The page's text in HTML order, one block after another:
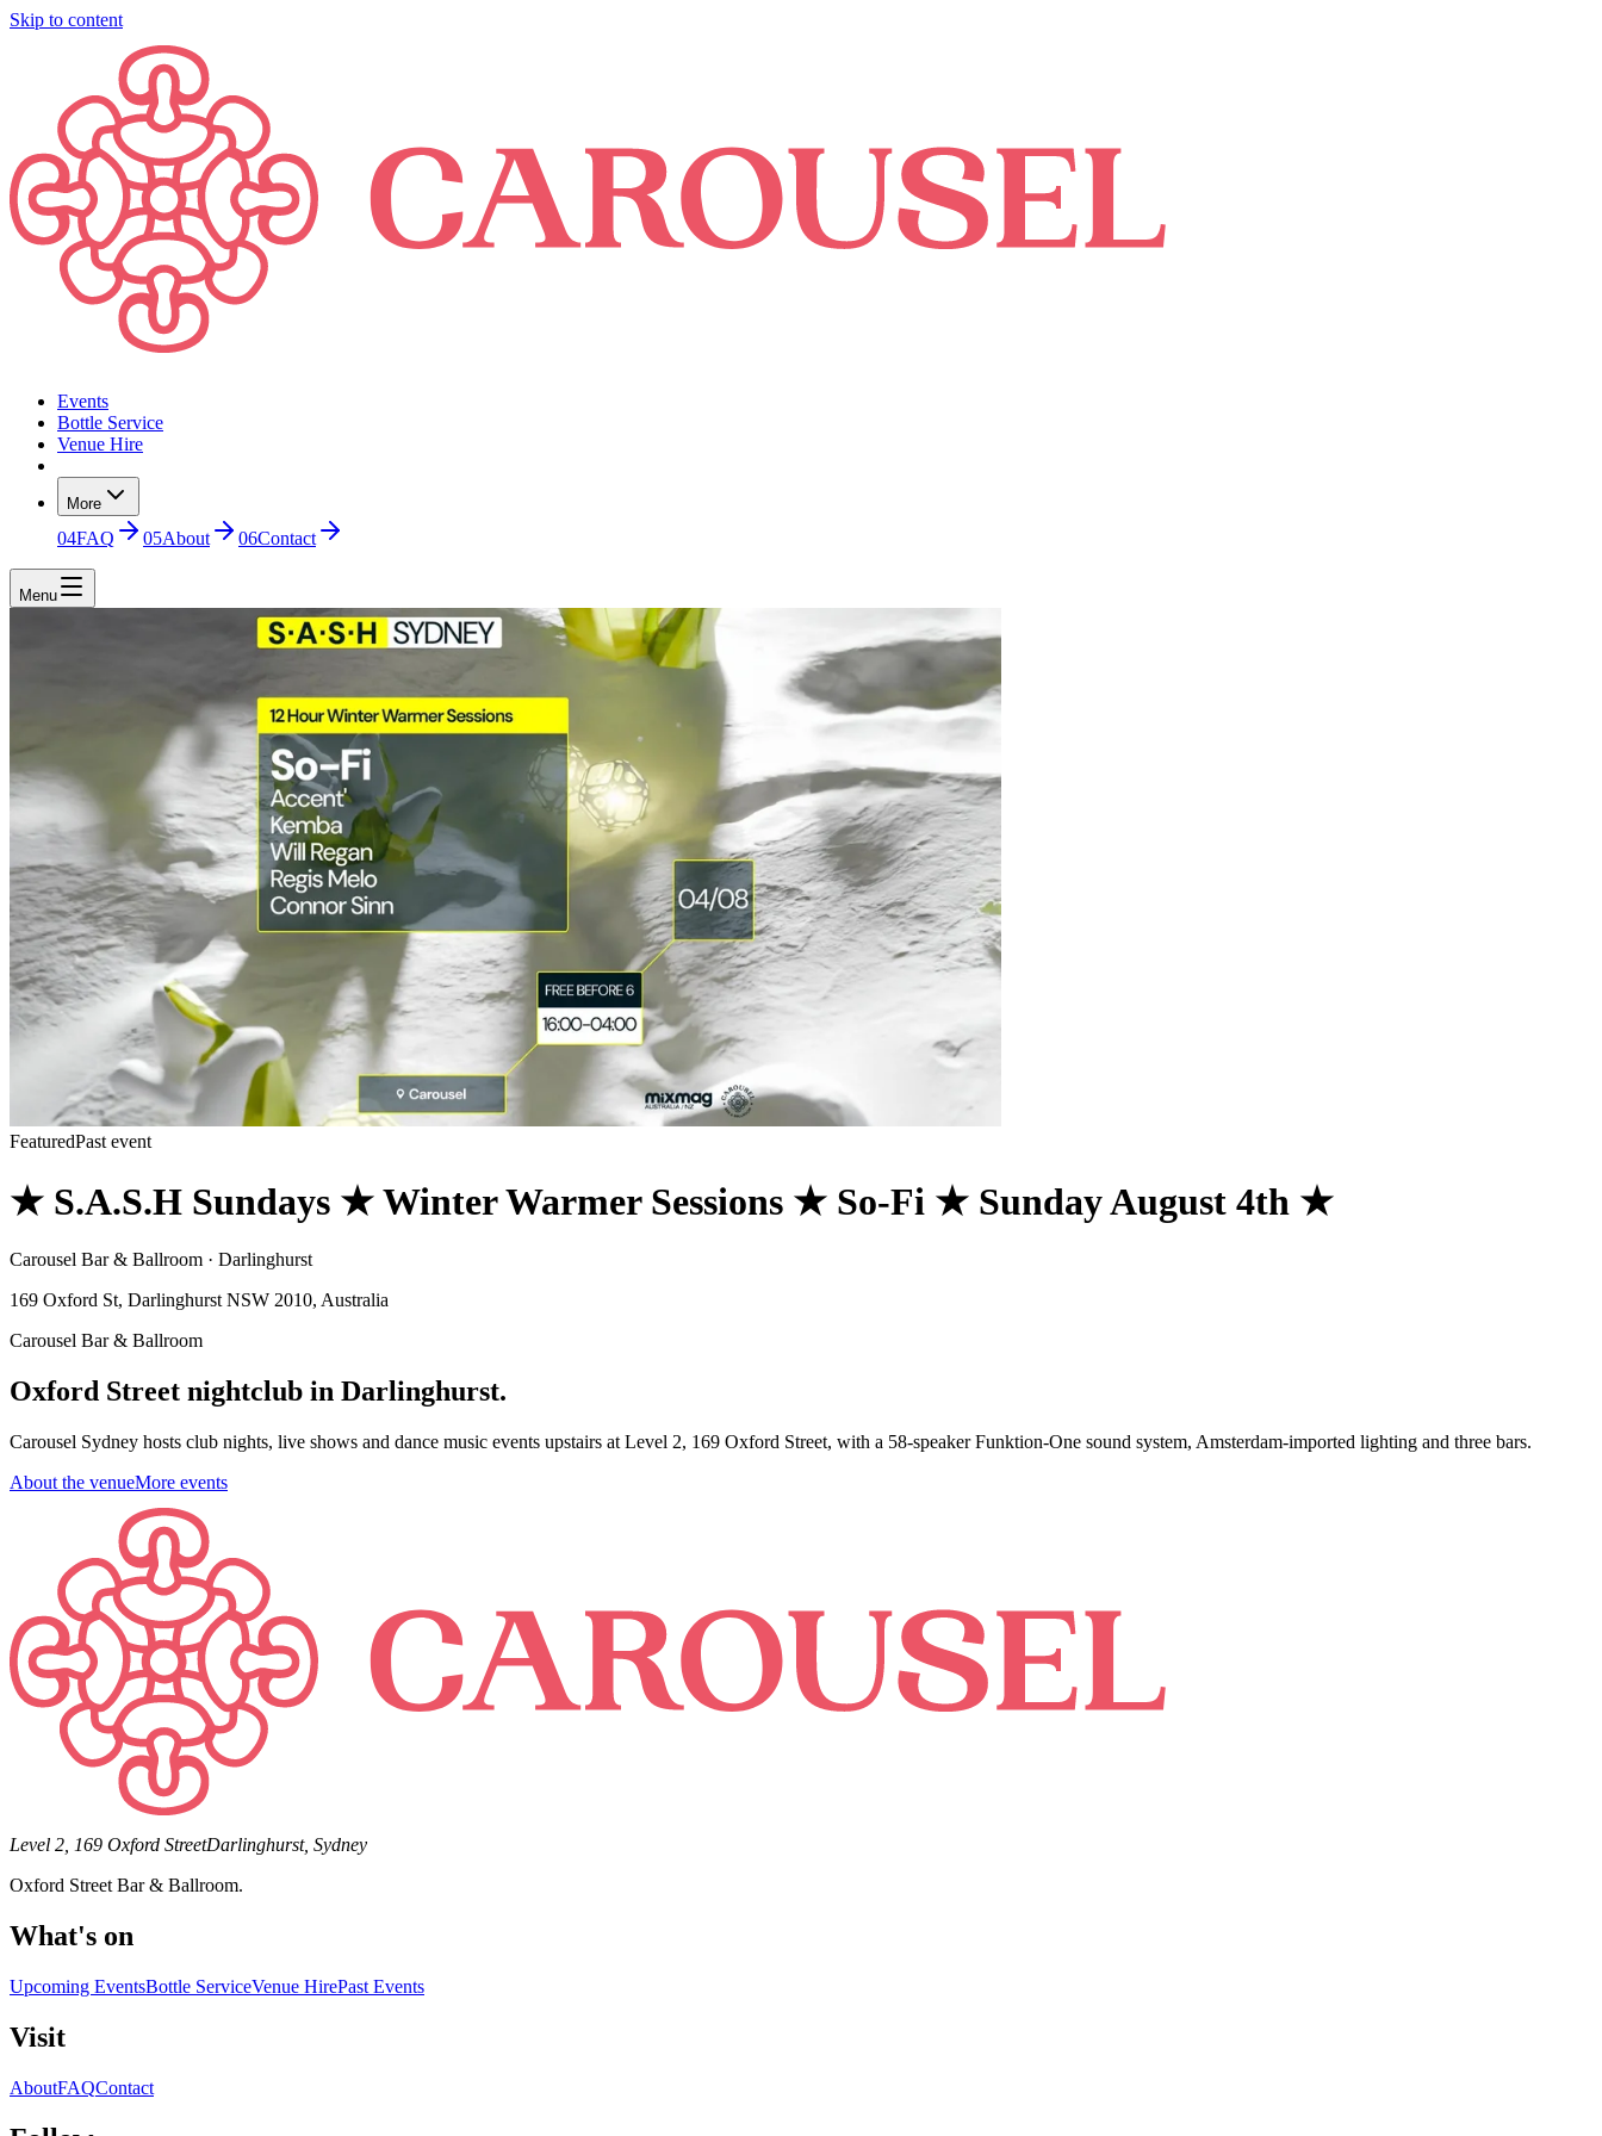
Skip to content
Events
Bottle Service
Venue Hire
More
04FAQ 05About 06Contact
Menu
FeaturedPast event
★ S.A.S.H Sundays ★ Winter Warmer Sessions ★ So-Fi ★ Sunday August 4th ★
Carousel Bar & Ballroom · Darlinghurst
169 Oxford St, Darlinghurst NSW 2010, Australia
Carousel Bar & Ballroom
Oxford Street nightclub in Darlinghurst.
Carousel Sydney hosts club nights, live shows and dance music events upstairs at Level 2, 169 Oxford Street, with a 58-speaker Funktion-One sound system, Amsterdam-imported lighting and three bars.
About the venueMore events
Level 2, 169 Oxford StreetDarlinghurst, Sydney
Oxford Street Bar & Ballroom.
What's on
Upcoming EventsBottle ServiceVenue HirePast Events
Visit
AboutFAQContact